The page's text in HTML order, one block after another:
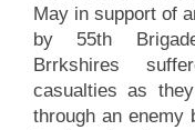
May in support of
by 55th
Brrkshires
casualties as
through an enemy